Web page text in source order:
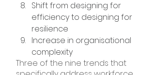
Shift from designing for
efficiency to designing for
resilience
Increase in organisational
complexity
Three of the nine trends that